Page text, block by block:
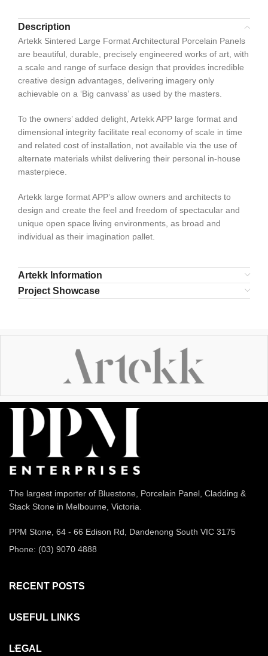
Description
Artekk Sintered Large Format Architectural Porcelain Panels
are beautiful, durable, precisely engineered works of art, with
a scale and range of surface design that provides incredible
creative design advantages, delivering imagery only
achievable on a ‘Big canvass’ as used by the masters.
To the owners’ added delight, Artekk APP large format and
dimensional integrity facilitate real economy of scale in time
and related cost of installation, not available via the use of
alternate materials whilst delivering their personal in-house
masterpiece.
Artekk large format APP’s allow owners and architects to
design and create the feel and freedom of spectacular and
unique open space living environments, as broad and
individual as their imagination pallet.
Artekk Information
Project Showcase
The largest importer of Bluestone, Porcelain Panel, Cladding &
Stack Stone in Melbourne, Victoria.
PPM Stone, 64 - 66 Edison Rd, Dandenong South VIC 3175
Phone: (03) 9070 4888
RECENT POSTS
USEFUL LINKS
LEGAL